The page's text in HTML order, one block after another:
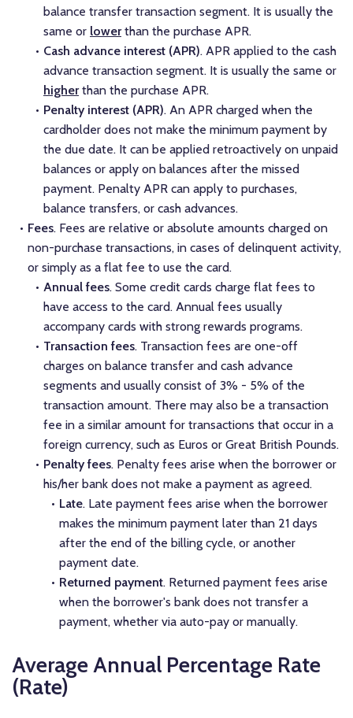
balance transfer transaction segment. It is usually the
same or lowerthan the purchase APR.
Cash advance interest (APR). APR applied to the cash
advance transaction segment. It is usually the same or
higherthan the purchase APR.
Penalty interest (APR). An APR charged when the
cardholder does not make the minimum payment by
the due date. It can be applied retroactively on unpaid
balances or apply on balances after the missed
payment. Penalty APR can apply to purchases,
balance transfers, or cash advances.
Fees. Fees are relative or absolute amounts charged on
non-purchase transactions, in cases of delinquent activity,
or simply as a flat fee to use the card.
Annual fees. Some credit cards charge flat fees to
have access to the card. Annual fees usually
accompany cards with strong rewards programs.
Transaction fees. Transaction fees are one-off
charges on balance transfer and cash advance
segments and usually consist of 3% - 5% of the
transaction amount. There may also be a transaction
fee in a similar amount for transactions that occur in a
foreign currency, such as Euros or Great British Pounds.
Penalty fees. Penalty fees arise when the borrower or
his/her bank does not make a payment as agreed.
Late. Late payment fees arise when the borrower
makes the minimum payment later than 21 days
after the end of the billing cycle, or another
payment date.
Returned payment. Returned payment fees arise
when the borrower's bank does not transfer a
payment, whether via auto-pay or manually.
Average Annual Percentage Rate
(Rate)